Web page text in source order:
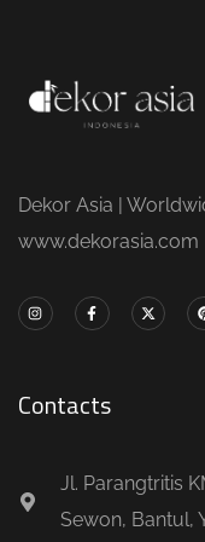
Dekor Asia |
www.dekorasia.com
Contacts
Jl. Parangtritis
Sewon, Bantul,